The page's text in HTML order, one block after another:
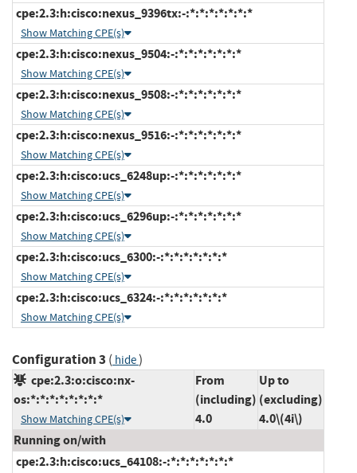
cpe:2.3:h:cisco:nexus_9396tx:-:*:*:*:*:*:*:*
Show Matching CPE(s)
cpe:2.3:h:cisco:nexus_9504:-:*:*:*:*:*:*:*
Show Matching CPE(s)
cpe:2.3:h:cisco:nexus_9508:-:*:*:*:*:*:*:*
Show Matching CPE(s)
cpe:2.3:h:cisco:nexus_9516:-:*:*:*:*:*:*:*
Show Matching CPE(s)
cpe:2.3:h:cisco:ucs_6248up:-:*:*:*:*:*:*:*
Show Matching CPE(s)
cpe:2.3:h:cisco:ucs_6296up:-:*:*:*:*:*:*:*
Show Matching CPE(s)
cpe:2.3:h:cisco:ucs_6300:-:*:*:*:*:*:*:*
Show Matching CPE(s)
cpe:2.3:h:cisco:ucs_6324:-:*:*:*:*:*:*:*
Show Matching CPE(s)
Configuration 3 ( hide)
cpe:2.3:o:cisco:nx-
os:*:*:*:*:*:*:*:*
Show Matching CPE(s)
From
(including)
4.0
Up to
(excluding)
4.0\(4i\)
Running on/with
cpe:2.3:h:cisco:ucs_64108:-:*:*:*:*:*:*:*